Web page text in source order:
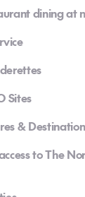
dining at
Sites
&
to The